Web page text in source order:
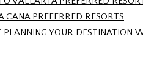
CANA PREFERRED RESORTS
PLANNING YOUR DESTINATION